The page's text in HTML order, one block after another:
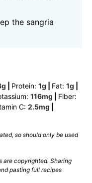
the sangria
g Protein: 1g Fat: 1g
116mg
Fiber:
C: 2.5mg
pasting full recipes